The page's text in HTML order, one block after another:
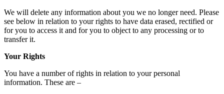
We will delete any information about you we no longer need. Please
see below in relation to your rights to have data erased, rectified or
for you to access it and for you to object to any processing or to
transfer it.
Your Rights
You have a number of rights in relation to your personal
information. These are –